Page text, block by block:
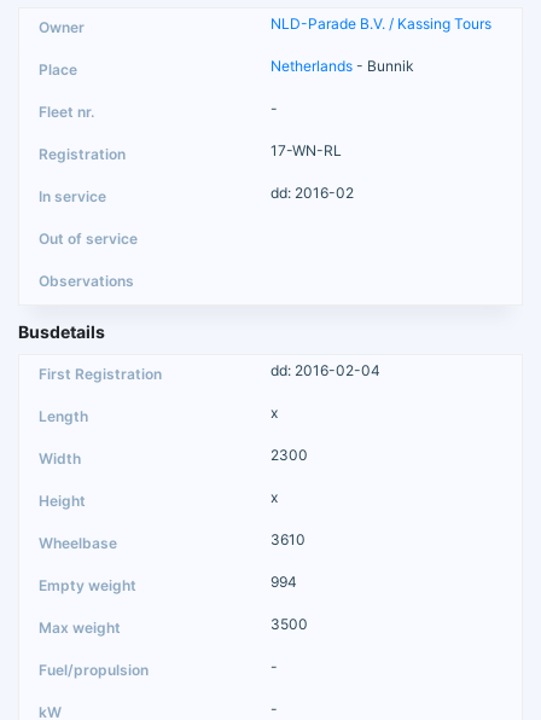
NLD-Parade B.V. / Kassing Tours
Netherlands - Bunnik
-
17-WN-RL
dd: 2016-02
Busdetails
dd: 2016-02-04
x
2300
x
3610
994
3500
-
-